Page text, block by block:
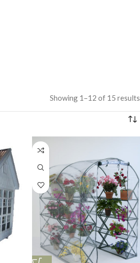
Showing 1–12 of 15 results